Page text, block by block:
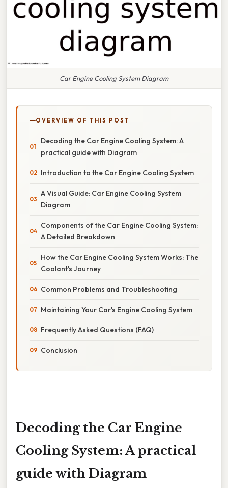
Car Engine Cooling System Diagram
OVERVIEW OF THIS POST
Decoding the Car Engine Cooling System: A
practical guide with Diagram
Introduction to the Car Engine Cooling System
A Visual Guide: Car Engine Cooling System
Diagram
Components of the Car Engine Cooling System:
A Detailed Breakdown
How the Car Engine Cooling System Works: The
Coolant's Journey
Common Problems and Troubleshooting
Maintaining Your Car's Engine Cooling System
Frequently Asked Questions (FAQ)
Conclusion
Decoding the Car Engine
Cooling System: A practical
guide with Diagram